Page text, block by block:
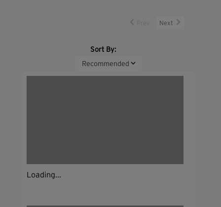
Next
Sort By:
Loading...